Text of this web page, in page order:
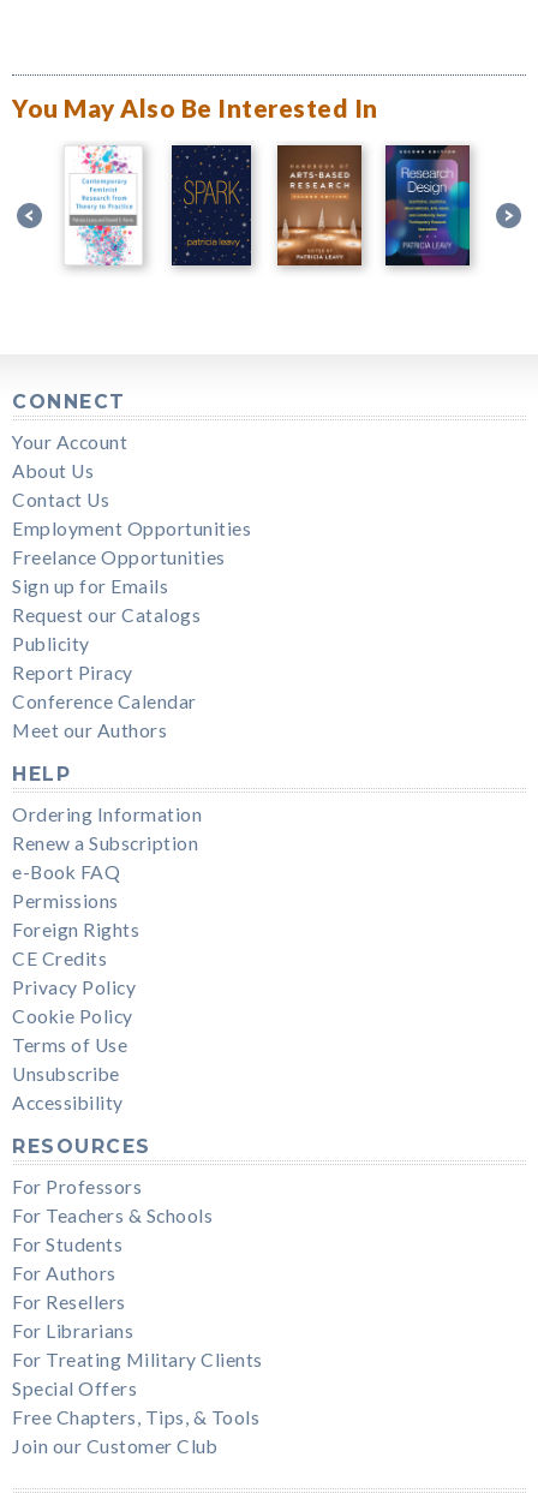
You May Also Be Interested In
CONNECT
Your Account
About Us
Contact Us
Employment Opportunities
Freelance Opportunities
Sign up for Emails
Request our Catalogs
Publicity
Report Piracy
Conference Calendar
Meet our Authors
HELP
Ordering Information
Renew a Subscription
e-Book FAQ
Permissions
Foreign Rights
CE Credits
Privacy Policy
Cookie Policy
Terms of Use
Unsubscribe
Accessibility
RESOURCES
For Professors
For Teachers & Schools
For Students
For Authors
For Resellers
For Librarians
For Treating Military Clients
Special Offers
Free Chapters, Tips, & Tools
Join our Customer Club